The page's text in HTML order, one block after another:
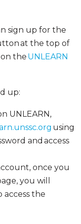
sign up for the
at the top of
the UNLEARN
up:
UNLEARN,
using
and access
once you
you will
access the